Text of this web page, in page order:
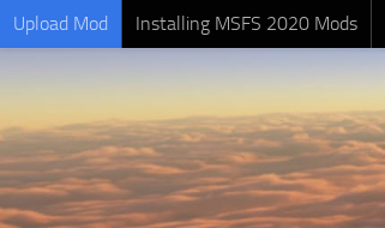
Upload Mod Installing MSFS 2020 Mods